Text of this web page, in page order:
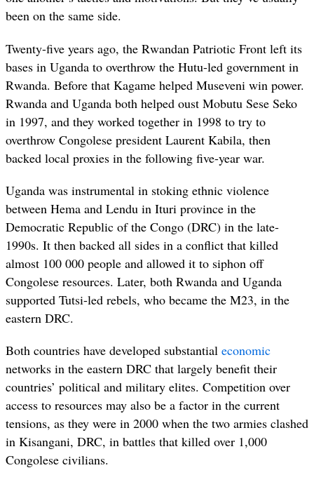
been on the same side.
Twenty-five years ago, the Rwandan Patriotic Front left its
bases in Uganda to overthrow the Hutu-led government in
Rwanda. Before that Kagame helped Museveni win power.
Rwanda and Uganda both helped oust Mobutu Sese Seko
in 1997, and they worked together in 1998 to try to
overthrow Congolese president Laurent Kabila, then
backed local proxies in the following five-year war.
Uganda was instrumental in stoking ethnic violence
between Hema and Lendu in Ituri province in the
Democratic Republic of the Congo (DRC) in the late-
1990s. It then backed all sides in a conflict that killed
almost 100 000 people and allowed it to siphon off
Congolese resources. Later, both Rwanda and Uganda
supported Tutsi-led rebels, who became the M23, in the
eastern DRC.
Both countries have developed substantial economic
networks in the eastern DRC that largely benefit their
countries’ political and military elites. Competition over
access to resources may also be a factor in the current
tensions, as they were in 2000 when the two armies clashed
in Kisangani, DRC, in battles that killed over 1,000
Congolese civilians.